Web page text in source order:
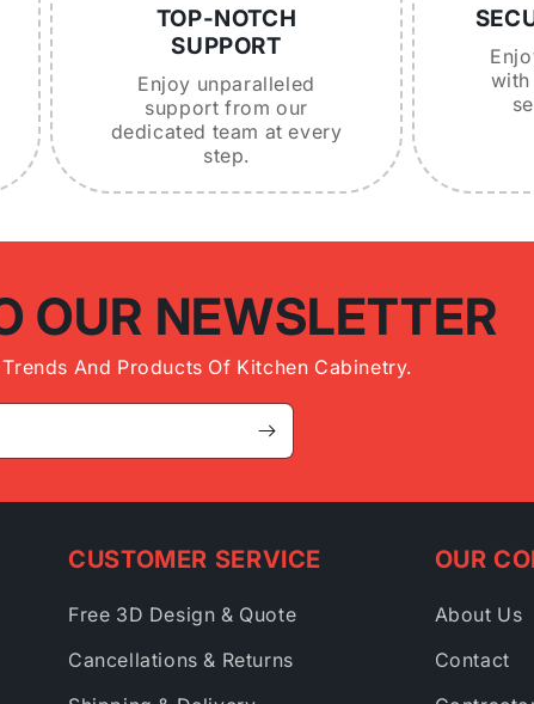
TOP-NOTCH
SUPPORT
Enjoy unparalleled
support from our
dedicated team at every
step.
with
OUR NEWSLETTER
And Products Of Kitchen Cabinetry.
CUSTOMER SERVICE
Free 3D Design & Quote
Cancellations & Returns
OUR
About Us
Contact